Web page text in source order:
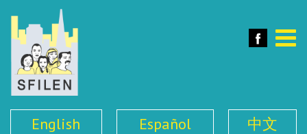
English Español 中文
Toggle